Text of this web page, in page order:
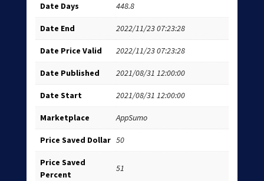
Date Days 448.8
Date End 2022/11/23 07:23:28
Date Price Valid 2022/11/23 07:23:28
Date Published 2021/08/31 12:00:00
Date Start 2021/08/31 12:00:00
Marketplace AppSumo
Price Saved Dollar 50
Price Saved
Percent
51